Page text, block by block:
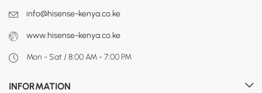
info@hisense-kenya.co.ke
www.hisense-kenya.co.ke
Mon - Sat / 8:00 AM - 7:00 PM
INFORMATION